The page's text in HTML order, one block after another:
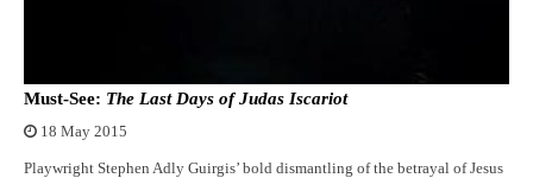
Must-See: The Last Days of Judas Iscariot
18 May 2015
Playwright Stephen Adly Guirgis’ bold dismantling of the betrayal of Jesus